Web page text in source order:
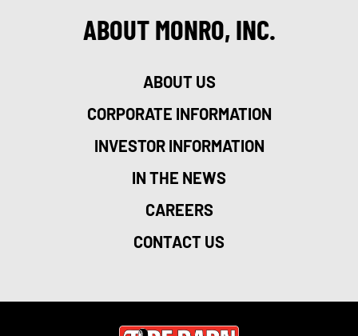
ABOUT MONRO, INC.
ABOUT US
CORPORATE INFORMATION
INVESTOR INFORMATION
IN THE NEWS
CAREERS
CONTACT US